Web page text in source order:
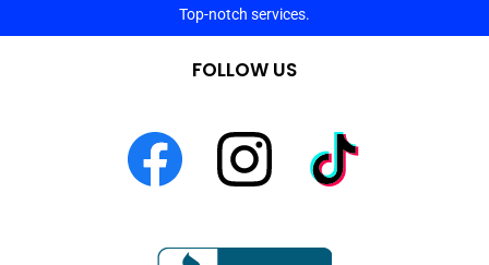
Top-notch services.
FOLLOW US